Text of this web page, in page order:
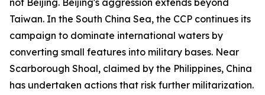
not Beijing. Beijing's aggression extends beyond
Taiwan. In the South China Sea, the CCP continues its
campaign to dominate international waters by
converting small features into military bases. Near
Scarborough Shoal, claimed by the Philippines, China
has undertaken actions that risk further militarization.